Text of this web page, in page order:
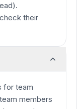
their
for team
members